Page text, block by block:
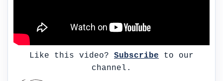
Like this video? Subscribe to our
channel.